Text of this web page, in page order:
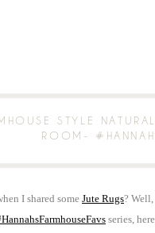
STYLE
ROOM-
I shared some Jute Rugs?
series,